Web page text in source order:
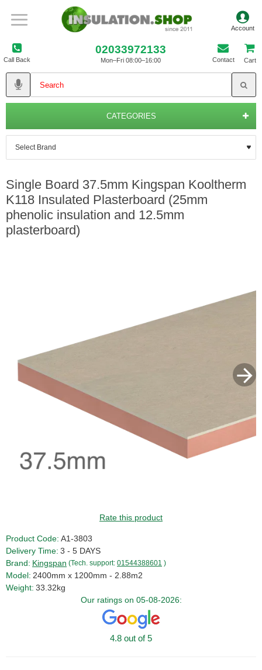
Call Back
02033972133
Mon–Fri 08:00–16:00 Contact Cart
CATEGORIES
Single Board 37.5mm Kingspan Kooltherm
K118 Insulated Plasterboard (25mm
phenolic insulation and 12.5mm
plasterboard)
Rate this product
Product Code: A1-3803
Delivery Time: 3 - 5 DAYS
Brand: Kingspan (Tech. support: 01544388601 )
Model: 2400mm x 1200mm - 2.88m2
Weight: 33.32kg
Our ratings on 05-08-2026:
4.8 out of 5